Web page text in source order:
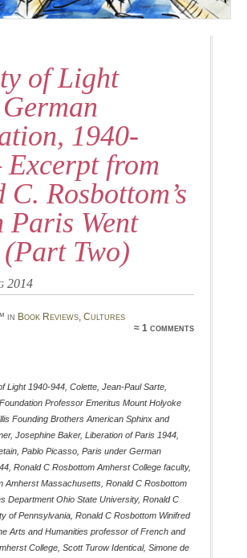
of Light
1940-
Excerpt from
Rosbottom’s
Paris Went
Two)
2014
in Book Reviews, Cultures
≈ 1 comments
Light 1940-944, Colette, Jean-Paul Sarte,
Professor Emeritus Mount Holyoke
Founding Brothers American Sphinx and
, Josephine Baker, Liberation of Paris 1944,
, Pablo Picasso, Paris under German
, Ronald C Rosbottom Amherst College faculty,
Amherst Massachusetts, Ronald C Rosbottom
Department Ohio State University, Ronald C
of Pennsylvania, Ronald C Rosbottom Winifred
Arts and Humanities professor of French and
College, Scott Turow Identical, Simone de